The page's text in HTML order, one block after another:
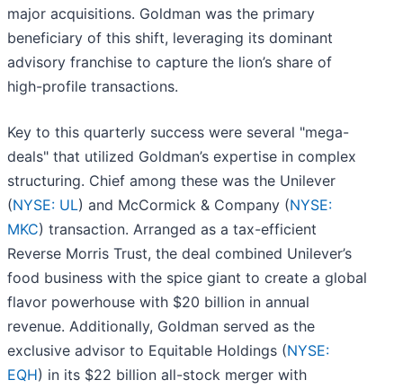
major acquisitions. Goldman was the primary
beneficiary of this shift, leveraging its dominant
advisory franchise to capture the lion’s share of
high-profile transactions.
Key to this quarterly success were several "mega-
deals" that utilized Goldman’s expertise in complex
structuring. Chief among these was the Unilever
(NYSE: UL) and McCormick & Company (NYSE:
MKC) transaction. Arranged as a tax-efficient
Reverse Morris Trust, the deal combined Unilever’s
food business with the spice giant to create a global
flavor powerhouse with $20 billion in annual
revenue. Additionally, Goldman served as the
exclusive advisor to Equitable Holdings (NYSE:
EQH) in its $22 billion all-stock merger with